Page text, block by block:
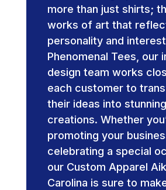
more than just shirts;
works of art that
personality and
Phenomenal Tees, our
design team works
each customer to
their ideas into
creations. Whether
promoting your
celebrating a special
our Custom Apparel
Carolina is sure to